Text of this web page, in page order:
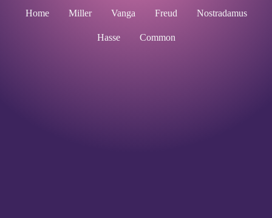
Home Miller Vanga Freud Nostradamus
Hasse Common